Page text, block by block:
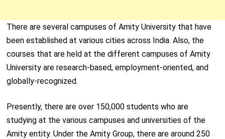
There are several campuses of Amity University that have
been established at various cities across India. Also, the
courses that are held at the different campuses of Amity
University are research-based, employment-oriented, and
globally-recognized.
Presently, there are over 150,000 students who are
studying at the various campuses and universities of the
Amity entity. Under the Amity Group, there are around 250